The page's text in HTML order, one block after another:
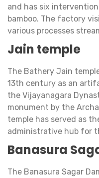
and has six
bamboo. The factory
various processes
Jain temple
The Bathery Jain
13th century as an
the Vijayanagara
monument by the
temple has served as
administrative hub for
Banasura
The Banasura Sagar